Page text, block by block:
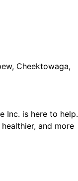
Cheektowaga,
Inc. is here to help.
and more